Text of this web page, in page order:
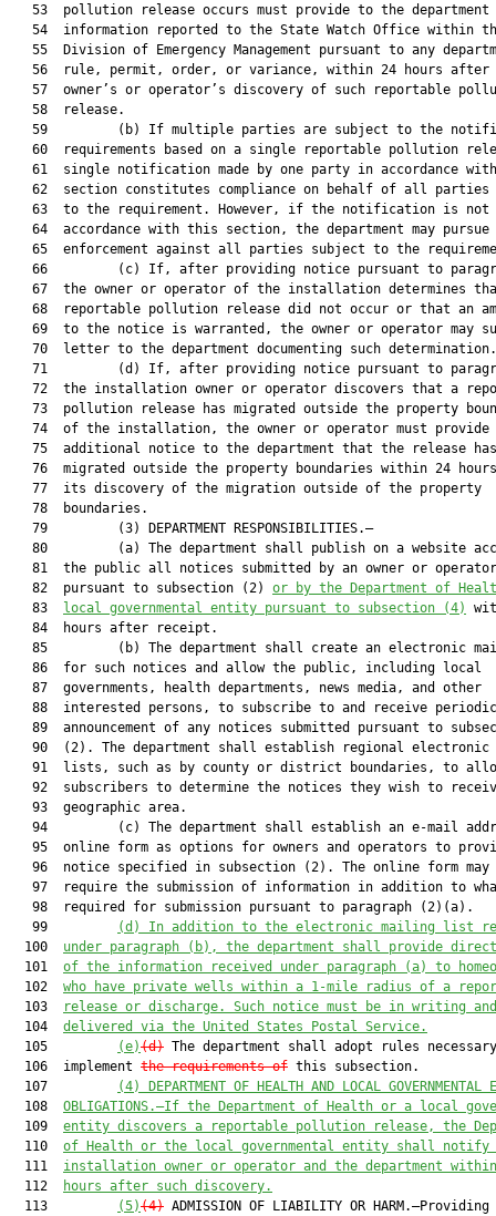
   53  pollution release occurs must provide to the department
54  information reported to the State Watch Office within
55  Division of Emergency Management pursuant to any
56  rule, permit, order, or variance, within 24 hours after
57  owner’s or operator’s discovery of such reportable
   58  release.
59         (b) If multiple parties are subject to the
60  requirements based on a single reportable pollution
61  single notification made by one party in accordance
62  section constitutes compliance on behalf of all parties
63  to the requirement. However, if the notification is not
   64  accordance with this section, the department may pursue
65  enforcement against all parties subject to the
66         (c) If, after providing notice pursuant to
67  the owner or operator of the installation determines
68  reportable pollution release did not occur or that an
69  to the notice is warranted, the owner or operator may
   70  letter to the department documenting such determination.
71         (d) If, after providing notice pursuant to
72  the installation owner or operator discovers that a
73  pollution release has migrated outside the property
74  of the installation, the owner or operator must provide
   75  additional notice to the department that the release has
76  migrated outside the property boundaries within 24
   77  its discovery of the migration outside of the property
   78  boundaries.
   79         (3) DEPARTMENT RESPONSIBILITIES.—
80         (a) The department shall publish on a website
   81  the public all notices submitted by an owner or operator
   82  pursuant to subsection (2)
or by the Department of
   83
local governmental entity pursuant to subsection (4)
   84  hours after receipt.
85         (b) The department shall create an electronic
   86  for such notices and allow the public, including local
   87  governments, health departments, news media, and other
88  interested persons, to subscribe to and receive
89  announcement of any notices submitted pursuant to
90  (2). The department shall establish regional electronic
91  lists, such as by county or district boundaries, to
92  subscribers to determine the notices they wish to
   93  geographic area.
94         (c) The department shall establish an e-mail
95  online form as options for owners and operators to
96  notice specified in subsection (2). The online form may
97  require the submission of information in addition to
   98  required for submission pursuant to paragraph (2)(a).
   99
(d) In addition to the electronic mailing list
  100
under paragraph (b), the department shall provide
  101
of the information received under paragraph (a)
to
  102
who have private wells within a 1-mile radius of a
  103
release or discharge. Such notice must be in writing and
  104
delivered via the United States Postal Service.
  105
(e)(d) The department shall adopt rules
  106  implement
the requirements of this subsection.
  107
(4) DEPARTMENT OF HEALTH AND LOCAL GOVERNMENTAL
  108
OBLIGATIONS.—If the Department of Health or a local
  109
entity discovers a reportable pollution release, the
  110
of Health or the local governmental entity shall notify
  111
installation owner or operator and the department
  112
hours after such discovery.
  113
(5)(4) ADMISSION OF LIABILITY OR